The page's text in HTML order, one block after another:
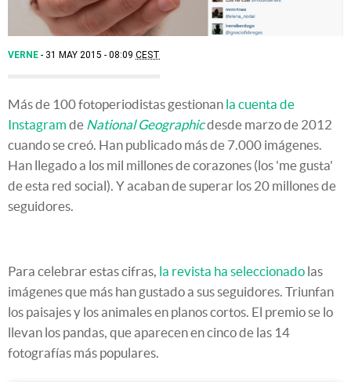
VERNE 31 MAY 2015 - 08:09 CEST
Más de 100 fotoperiodistas gestionan la cuenta de
Instagram de National Geographicdesde marzo de 2012
cuando se creó. Han publicado más de 7.000 imágenes.
Han llegado a los mil millones de corazones (los 'me gusta'
de esta red social). Y acaban de superar los 20 millones de
seguidores.
Para celebrar estas cifras, la revista ha seleccionado las
imágenes que más han gustado a sus seguidores. Triunfan
los paisajes y los animales en planos cortos. El premio se lo
llevan los pandas, que aparecen en cinco de las 14
fotografías más populares.